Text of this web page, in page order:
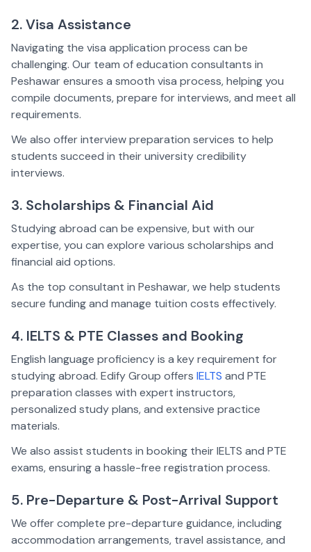
2. Visa Assistance
Navigating the visa application process can be
challenging. Our team of education consultants in
Peshawar ensures a smooth visa process, helping you
compile documents, prepare for interviews, and meet all
requirements.
We also offer interview preparation services to help
students succeed in their university credibility
interviews.
3. Scholarships & Financial Aid
Studying abroad can be expensive, but with our
expertise, you can explore various scholarships and
financial aid options.
As the top consultant in Peshawar, we help students
secure funding and manage tuition costs effectively.
4. IELTS & PTE Classes and Booking
English language proficiency is a key requirement for
studying abroad. Edify Group offers IELTS and PTE
preparation classes with expert instructors,
personalized study plans, and extensive practice
materials.
We also assist students in booking their IELTS and PTE
exams, ensuring a hassle-free registration process.
5. Pre-Departure & Post-Arrival Support
We offer complete pre-departure guidance, including
accommodation arrangements, travel assistance, and